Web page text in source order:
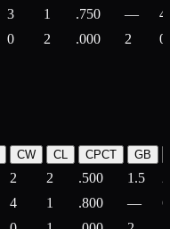
3 1 .750 —
0 2 .000 2
CW CL CPCT GB
2 2 .500 1.5
4 1 .800 —